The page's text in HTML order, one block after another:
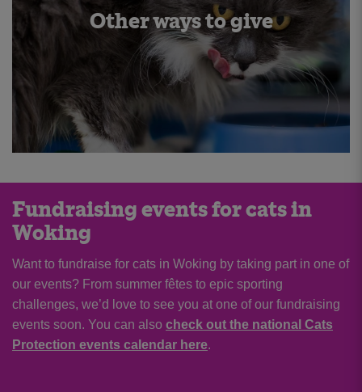
Other ways to give
Fundraising events for cats in
Woking
Want to fundraise for cats in Woking by taking part in one of
our events? From summer fêtes to epic sporting
challenges, we’d love to see you at one of our fundraising
events soon. You can also check out the national Cats
Protection events calendar here.